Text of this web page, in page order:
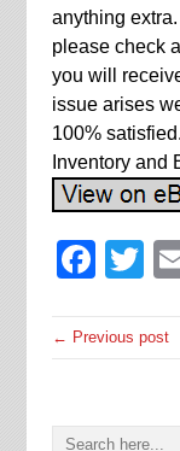
anything
please check
you will
issue arises
100%
Inventory and
← Previous post